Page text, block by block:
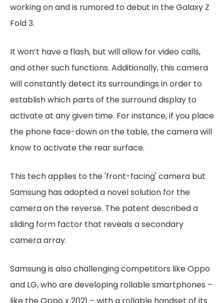
working on and is rumored to debut in the Galaxy Z
Fold 3.
It won’t have a flash, but will allow for video calls,
and other such functions. Additionally, this camera
will constantly detect its surroundings in order to
establish which parts of the surround display to
activate at any given time. For instance, if you place
the phone face-down on the table, the camera will
know to activate the rear surface.
This tech applies to the 'front-facing' camera but
Samsung has adopted a novel solution for the
camera on the reverse. The patent described a
sliding form factor that reveals a secondary
camera array.
Samsung is also challenging competitors like Oppo
and LG, who are developing rollable smartphones –